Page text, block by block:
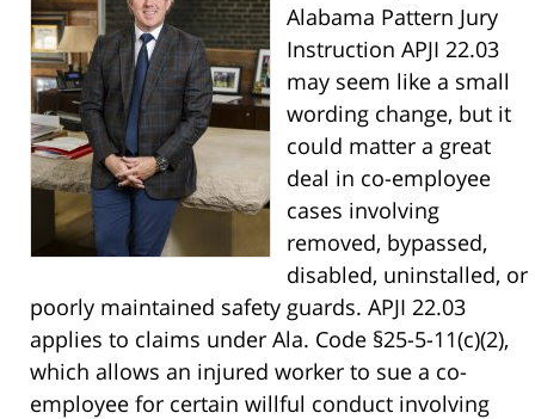
Alabama Pattern Jury
Instruction APJI 22.03
may seem like a small
wording change, but it
could matter a great
deal in co-employee
cases involving
removed, bypassed,
disabled, uninstalled, or
poorly maintained safety guards. APJI 22.03
applies to claims under Ala. Code §25-5-11(c)(2),
which allows an injured worker to sue a co-
employee for certain willful conduct involving